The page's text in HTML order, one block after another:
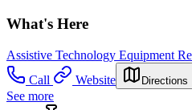
What's Here
Assistive Technology Equipment
Call
Website Directions
See more